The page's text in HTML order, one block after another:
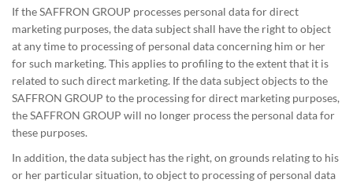
If the SAFFRON GROUP processes personal data for direct
marketing purposes, the data subject shall have the right to object
at any time to processing of personal data concerning him or her
for such marketing. This applies to profiling to the extent that it is
related to such direct marketing. If the data subject objects to the
SAFFRON GROUP to the processing for direct marketing purposes,
the SAFFRON GROUP will no longer process the personal data for
these purposes.
In addition, the data subject has the right, on grounds relating to his
or her particular situation, to object to processing of personal data